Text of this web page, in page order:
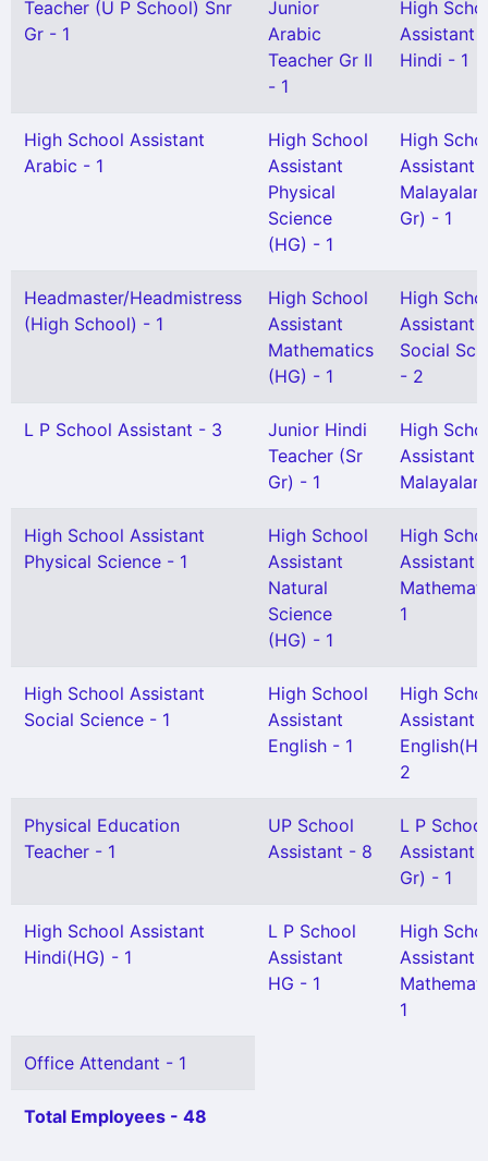
Teacher (U P School) Snr
Gr - 1
Junior
Arabic
Teacher Gr II
- 1
High
Assistant
Hindi - 1
High School Assistant
Arabic - 1
High School
Assistant
Physical
Science
(HG) - 1
High
Assistant
Gr) - 1
Headmaster/Headmistress
(High School) - 1
High School
Assistant
Mathematics
(HG) - 1
High
Assistant
Social
- 2
L P School Assistant - 3
Junior Hindi
Teacher (Sr
Gr) - 1
High
Assistant
High School Assistant
Physical Science - 1
High School
Assistant
Natural
Science
(HG) - 1
High
Assistant
1
High School Assistant
Social Science - 1
High School
Assistant
English - 1
High
Assistant
2
Physical Education
Teacher - 1
UP School
Assistant - 8
L P School
Assistant
Gr) - 1
High School Assistant
Hindi(HG) - 1
L P School
Assistant
HG - 1
High
Assistant
1
Office Attendant - 1
Total Employees - 48